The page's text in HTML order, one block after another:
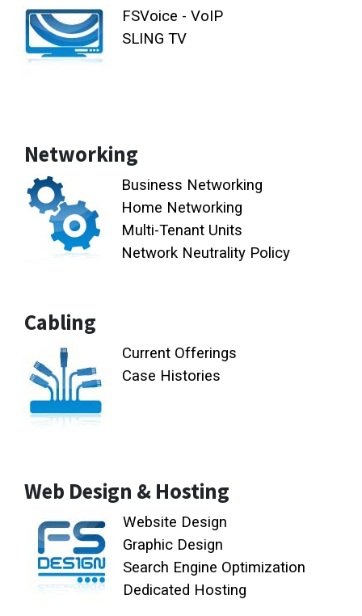
FSVoice - VoIP
SLING TV
Networking
Business Networking
Home Networking
Multi-Tenant Units
Network Neutrality Policy
Cabling
Current Offerings
Case Histories
Web Design & Hosting
Website Design
Graphic Design
Search Engine Optimization
Dedicated Hosting